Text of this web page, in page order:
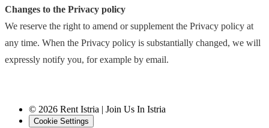
Changes to the Privacy policy
We reserve the right to amend or supplement the Privacy policy at
any time. When the Privacy policy is substantially changed, we will
expressly notify you, for example by email.
© 2026 Rent Istria | Join Us In Istria
Cookie Settings